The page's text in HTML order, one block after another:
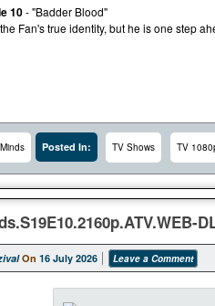
10- "Badder Blood"
Fan's true identity, but he is one step
Posted In: TV Shows TV
On 16 July 2026 Leave a Comment